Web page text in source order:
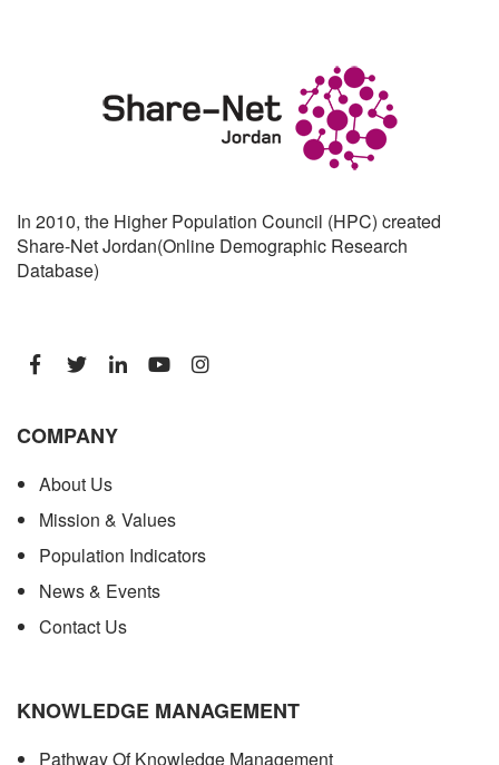
In 2010, the Higher Population Council (HPC) created
Share-Net Jordan(Online Demographic Research
Database)
COMPANY
About Us
Mission & Values
Population Indicators
News & Events
Contact Us
KNOWLEDGE MANAGEMENT
Pathway Of Knowledge Management